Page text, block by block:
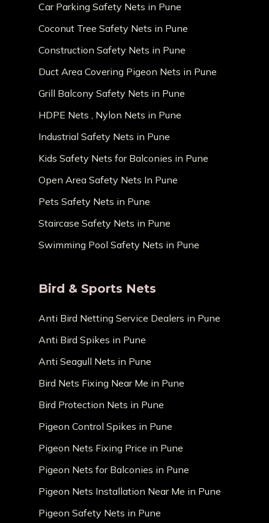
Car Parking Safety Nets in Pune
Coconut Tree Safety Nets in Pune
Construction Safety Nets in Pune
Duct Area Covering Pigeon Nets in Pune
Grill Balcony Safety Nets in Pune
HDPE Nets , Nylon Nets in Pune
Industrial Safety Nets in Pune
Kids Safety Nets for Balconies in Pune
Open Area Safety Nets In Pune
Pets Safety Nets in Pune
Staircase Safety Nets in Pune
Swimming Pool Safety Nets in Pune
Bird & Sports Nets
Anti Bird Netting Service Dealers in Pune
Anti Bird Spikes in Pune
Anti Seagull Nets in Pune
Bird Nets Fixing Near Me in Pune
Bird Protection Nets in Pune
Pigeon Control Spikes in Pune
Pigeon Nets Fixing Price in Pune
Pigeon Nets for Balconies in Pune
Pigeon Nets Installation Near Me in Pune
Pigeon Safety Nets in Pune